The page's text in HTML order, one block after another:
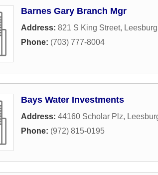
Barnes Gary Branch Mgr
Address: 821 S King Street, Leesburg
Phone: (703) 777-8004
Bays Water Investments
Address: 44160 Scholar Plz,
Phone: (972) 815-0195